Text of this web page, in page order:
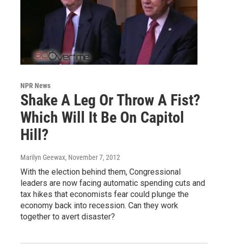
NPR News
Shake A Leg Or Throw A Fist?
Which Will It Be On Capitol
Hill?
Marilyn Geewax, November 7, 2012
With the election behind them, Congressional
leaders are now facing automatic spending cuts and
tax hikes that economists fear could plunge the
economy back into recession. Can they work
together to avert disaster?